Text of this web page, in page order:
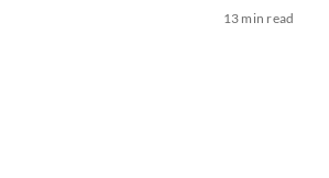
13 min read